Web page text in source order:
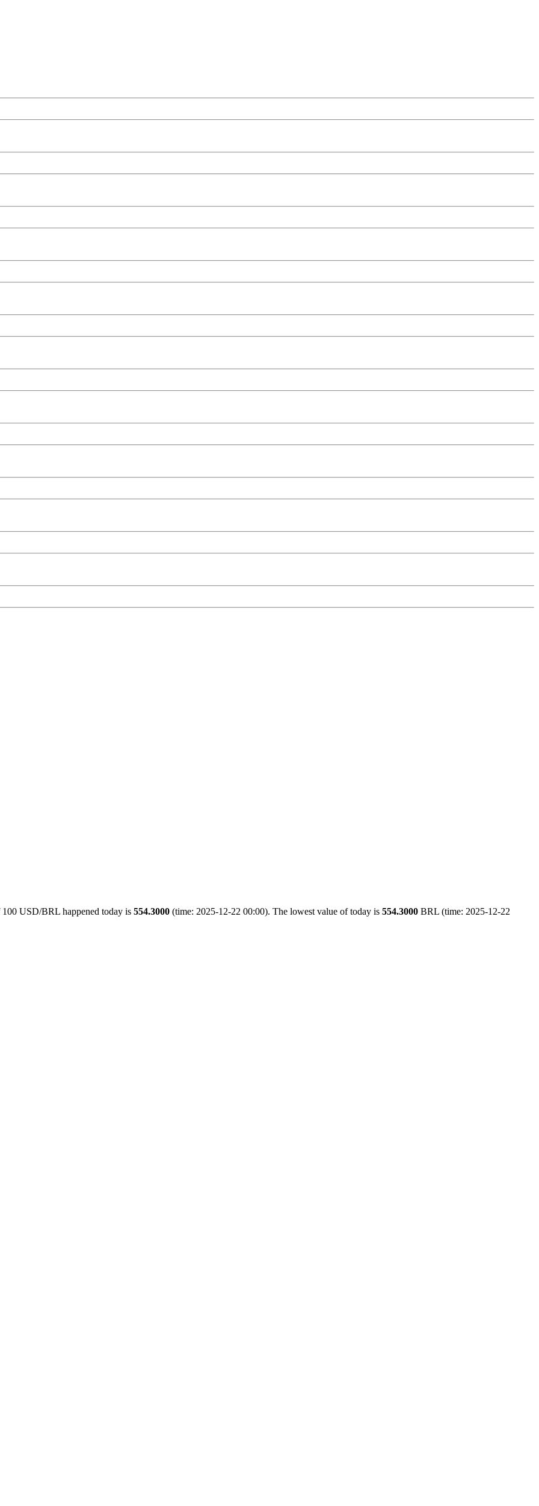
USD/BRL happened today is 554.3000 (time: 2025-12-22 00:00). The lowest value of today is 554.3000 BRL (time: 2025-12-22